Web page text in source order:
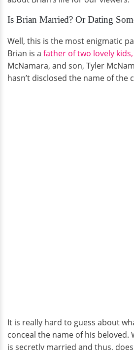
Is Brian Married? Or Dating
Well, this is the most enigmatic
Brian is a father of two lovely
McNamara, and son, Tyler
hasn’t disclosed the name of the
It is really hard to guess about
conceal the name of his beloved.
is secretly married and thus,